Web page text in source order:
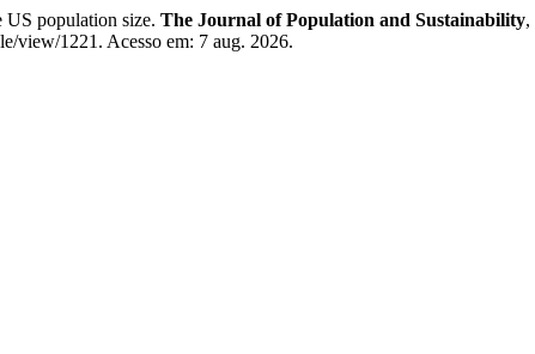
population size. The Journal of Population and Sustainability,
view/1221. Acesso em: 7 aug. 2026.